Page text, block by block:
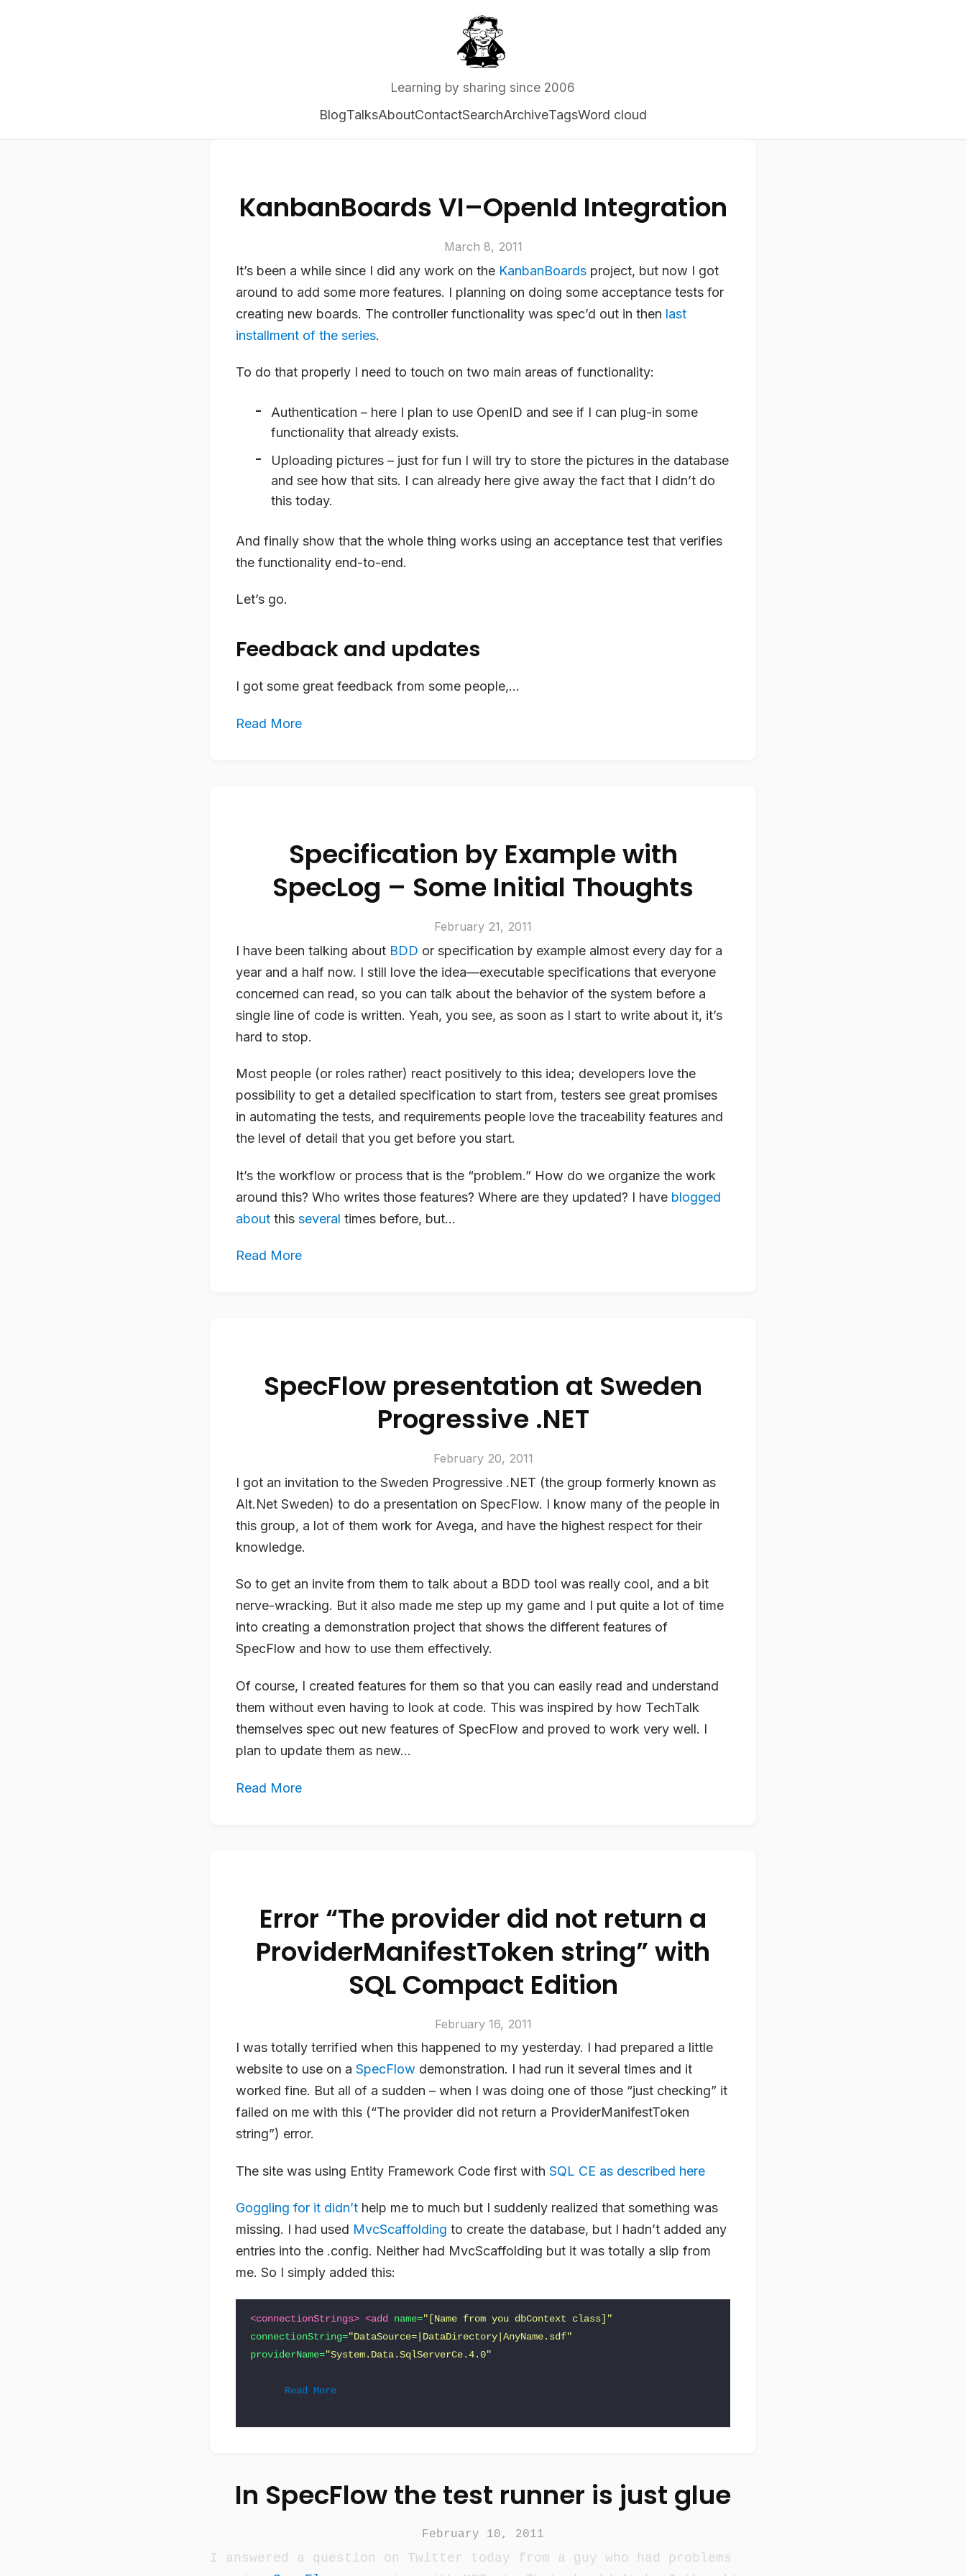
Learning by sharing since 2006
BlogTalksAboutContactSearchArchiveTagsWord cloud
KanbanBoards VI–OpenId Integration
March 8, 2011
It’s been a while since I did any work on the KanbanBoards project, but now I got
around to add some more features. I planning on doing some acceptance tests for
creating new boards. The controller functionality was spec’d out in then last
installment of the series.
To do that properly I need to touch on two main areas of functionality:
Authentication – here I plan to use OpenID and see if I can plug-in some
functionality that already exists.
Uploading pictures – just for fun I will try to store the pictures in the database
and see how that sits. I can already here give away the fact that I didn’t do
this today.
And finally show that the whole thing works using an acceptance test that verifies
the functionality end-to-end.
Let’s go.
Feedback and updates
I got some great feedback from some people,...
Read More
Specification by Example with
SpecLog – Some Initial Thoughts
February 21, 2011
I have been talking about BDD or specification by example almost every day for a
year and a half now. I still love the idea—executable specifications that everyone
concerned can read, so you can talk about the behavior of the system before a
single line of code is written. Yeah, you see, as soon as I start to write about it, it’s
hard to stop.
Most people (or roles rather) react positively to this idea; developers love the
possibility to get a detailed specification to start from, testers see great promises
in automating the tests, and requirements people love the traceability features and
the level of detail that you get before you start.
It’s the workflow or process that is the “problem.” How do we organize the work
around this? Who writes those features? Where are they updated? I have blogged
about this several times before, but...
Read More
SpecFlow presentation at Sweden
Progressive .NET
February 20, 2011
I got an invitation to the Sweden Progressive .NET (the group formerly known as
Alt.Net Sweden) to do a presentation on SpecFlow. I know many of the people in
this group, a lot of them work for Avega, and have the highest respect for their
knowledge.
So to get an invite from them to talk about a BDD tool was really cool, and a bit
nerve-wracking. But it also made me step up my game and I put quite a lot of time
into creating a demonstration project that shows the different features of
SpecFlow and how to use them effectively.
Of course, I created features for them so that you can easily read and understand
them without even having to look at code. This was inspired by how TechTalk
themselves spec out new features of SpecFlow and proved to work very well. I
plan to update them as new...
Read More
Error “The provider did not return a
ProviderManifestToken string” with
SQL Compact Edition
February 16, 2011
I was totally terrified when this happened to my yesterday. I had prepared a little
website to use on a SpecFlow demonstration. I had run it several times and it
worked fine. But all of a sudden – when I was doing one of those “just checking” it
failed on me with this (“The provider did not return a ProviderManifestToken
string”) error.
The site was using Entity Framework Code first with SQL CE as described here
Goggling for it didn’t help me to much but I suddenly realized that something was
missing. I had used MvcScaffolding to create the database, but I hadn’t added any
entries into the .config. Neither had MvcScaffolding but it was totally a slip from
me. So I simply added this:
<connectionStrings> <add name="[Name from you dbContext class]"
connectionString="DataSource=|DataDirectory|AnyName.sdf"
providerName="System.Data.SqlServerCe.4.0"
Read More
In SpecFlow the test runner is just glue
February 10, 2011
I answered a question on Twitter today from a guy who had problems